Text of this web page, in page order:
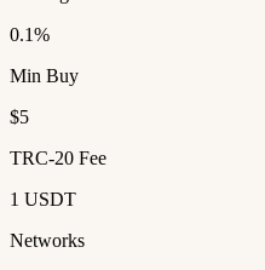
0.1%
Min Buy
$5
TRC-20 Fee
1 USDT
Networks